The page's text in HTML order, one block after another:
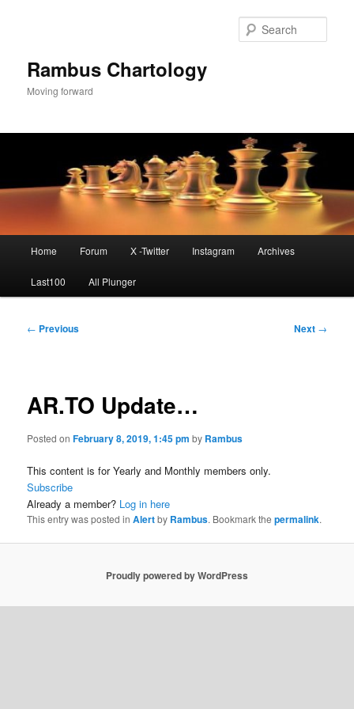
Rambus Chartology
Moving forward
Home Forum X -Twitter Instagram Archives
Last100 All Plunger
Post
← Previous Next →
AR.TO Update…
Posted onFebruary 8, 2019, 1:45 pm by Rambus
This content is for Yearly and Monthly members only.
Subscribe
Already a member? Log in here
This entry was posted inAlertby Rambus. Bookmark thepermalink.
Proudly powered by WordPress